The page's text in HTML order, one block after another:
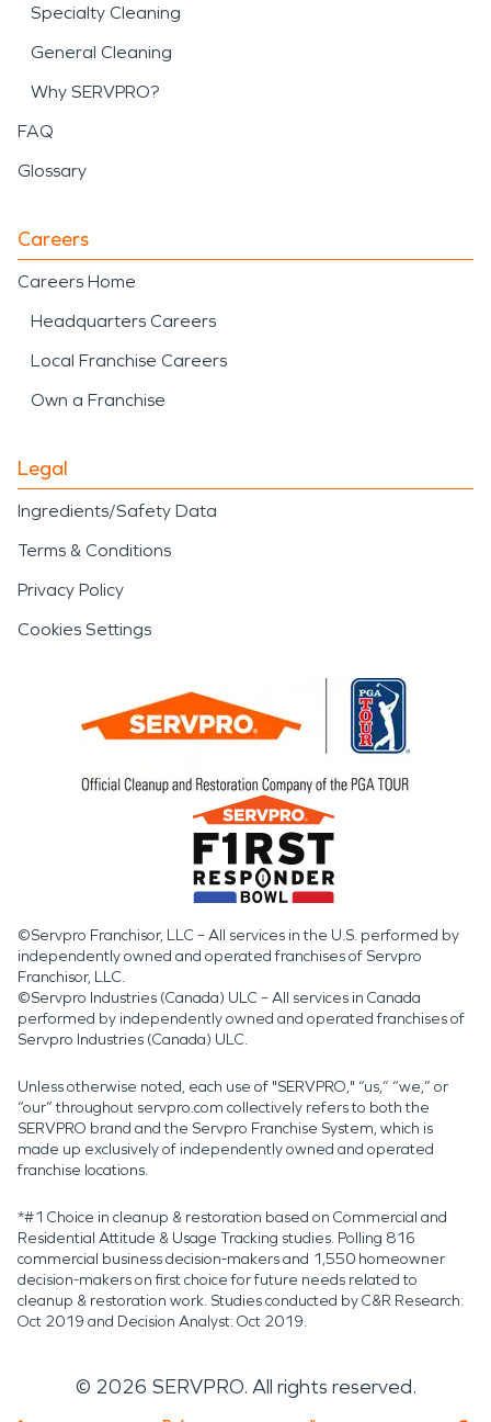
Specialty Cleaning
General Cleaning
Why SERVPRO?
FAQ
Glossary
Careers
Careers Home
Headquarters Careers
Local Franchise Careers
Own a Franchise
Legal
Ingredients/Safety Data
Terms & Conditions
Privacy Policy
Cookies Settings
©Servpro Franchisor, LLC – All services in the U.S. performed by
independently owned and operated franchises of Servpro
Franchisor, LLC.
©Servpro Industries (Canada) ULC – All services in Canada
performed by independently owned and operated franchises of
Servpro Industries (Canada) ULC.
Unless otherwise noted, each use of "SERVPRO," “us,” “we,” or
“our” throughout servpro.com collectively refers to both the
SERVPRO brand and the Servpro Franchise System, which is
made up exclusively of independently owned and operated
franchise locations.
*#1 Choice in cleanup & restoration based on Commercial and
Residential Attitude & Usage Tracking studies. Polling 816
commercial business decision-makers and 1,550 homeowner
decision-makers on first choice for future needs related to
cleanup & restoration work. Studies conducted by C&R Research:
Oct 2019 and Decision Analyst: Oct 2019.
© 2026 SERVPRO. All rights reserved.